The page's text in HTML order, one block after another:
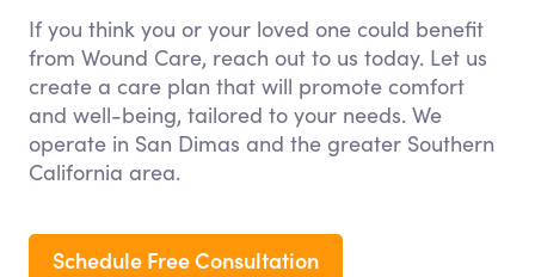
If you think you or your loved one could benefit
from Wound Care, reach out to us today. Let us
create a care plan that will promote comfort
and well-being, tailored to your needs. We
operate in San Dimas and the greater Southern
California area.
Schedule Free Consultation